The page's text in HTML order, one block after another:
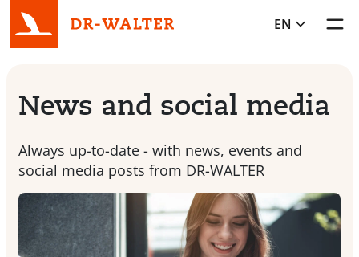
EN
News and social media
Always up-to-date - with news, events and
social media posts from DR-WALTER